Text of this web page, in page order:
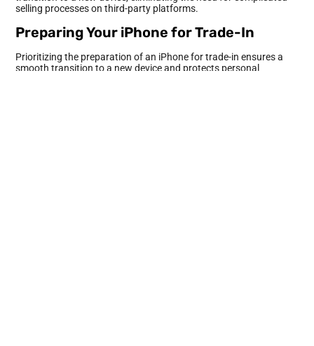
selling processes on third-party platforms.
Preparing Your iPhone for Trade-In
Prioritizing the preparation of an iPhone for trade-in ensures a
smooth transition to a new device and protects personal